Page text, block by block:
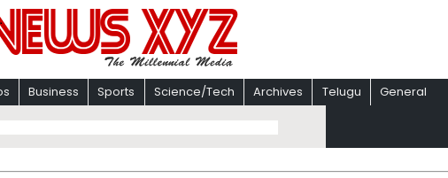
Business Sports Science/Tech Archives Telugu General